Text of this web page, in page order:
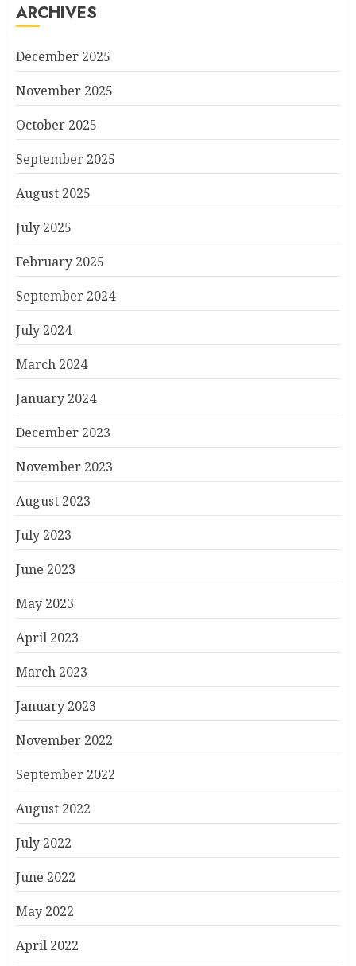
ARCHIVES
December 2025
November 2025
October 2025
September 2025
August 2025
July 2025
February 2025
September 2024
July 2024
March 2024
January 2024
December 2023
November 2023
August 2023
July 2023
June 2023
May 2023
April 2023
March 2023
January 2023
November 2022
September 2022
August 2022
July 2022
June 2022
May 2022
April 2022